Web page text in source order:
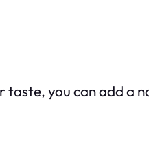
you can add a